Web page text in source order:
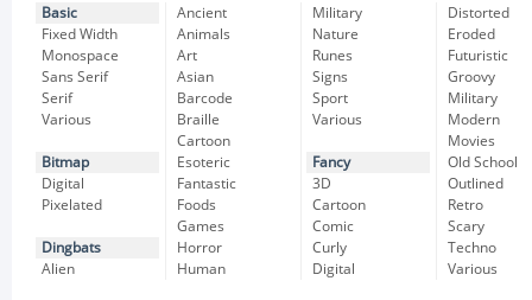
Basic
Fixed Width
Monospace
Sans Serif
Serif
Various
Bitmap
Digital
Pixelated
Dingbats
Alien
Ancient
Animals
Art
Asian
Barcode
Braille
Cartoon
Esoteric
Fantastic
Foods
Games
Horror
Human
Military
Nature
Runes
Signs
Sport
Various
Fancy
3D
Cartoon
Comic
Curly
Digital
Distorted
Eroded
Futuristic
Groovy
Military
Modern
Movies
Old School
Outlined
Retro
Scary
Techno
Various